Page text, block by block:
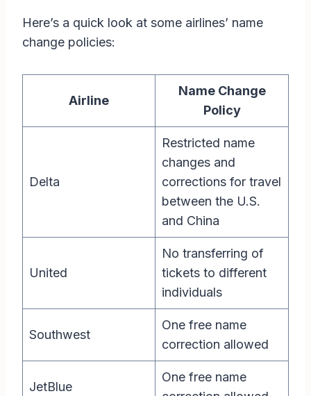
Here’s a quick look at some airlines’ name
change policies:
Airline
Name Change
Policy
Delta
Restricted name
changes and
corrections for travel
between the U.S.
and China
United
No transferring of
tickets to different
individuals
Southwest
One free name
correction allowed
JetBlue
One free name